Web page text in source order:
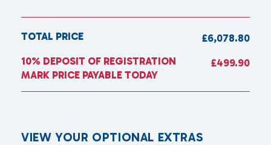
TOTAL PRICE
£6,078.80
10% DEPOSIT OF REGISTRATION
MARK PRICE PAYABLE TODAY
£499.90
VIEW YOUR OPTIONAL EXTRAS